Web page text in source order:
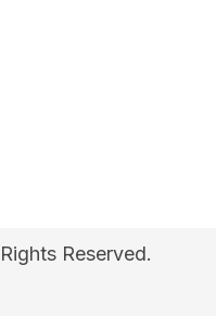
Reserved.